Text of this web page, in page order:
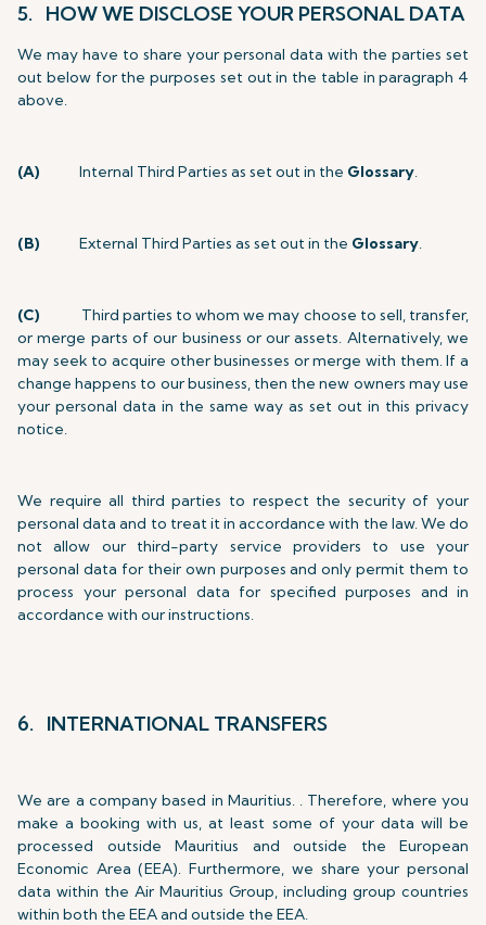
5. HOW WE DISCLOSE YOUR PERSONAL DATA
We may have to share your personal data with the parties set
out below for the purposes set out in the table in paragraph 4
above.
(A) Internal Third Parties as set out in the Glossary.
(B) External Third Parties as set out in the Glossary.
(C) Third parties to whom we may choose to sell, transfer,
or merge parts of our business or our assets. Alternatively, we
may seek to acquire other businesses or merge with them. If a
change happens to our business, then the new owners may use
your personal data in the same way as set out in this privacy
notice.
We require all third parties to respect the security of your
personal data and to treat it in accordance with the law. We do
not allow our third-party service providers to use your
personal data for their own purposes and only permit them to
process your personal data for specified purposes and in
accordance with our instructions.
6. INTERNATIONAL TRANSFERS
We are a company based in Mauritius. . Therefore, where you
make a booking with us, at least some of your data will be
processed outside Mauritius and outside the European
Economic Area (EEA). Furthermore, we share your personal
data within the Air Mauritius Group, including group countries
within both the EEA and outside the EEA.